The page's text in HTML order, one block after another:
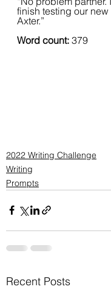
finish testing our
Axter.”
Word count: 379
2022 Writing Challenge
Writing
Prompts
Recent Posts